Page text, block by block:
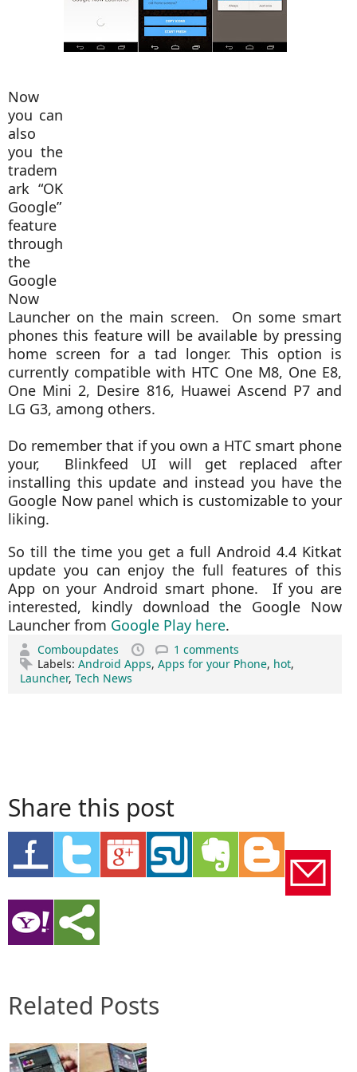
Now
you can
also
you the
tradem
ark “OK
Google”
feature
through
the
Google
Now
Launcher on the main screen. On some smart
phones this feature will be available by pressing
home screen for a tad longer. This option is
currently compatible with HTC One M8, One E8,
One Mini 2, Desire 816, Huawei Ascend P7 and
LG G3, among others.
Do remember that if you own a HTC smart phone
your, Blinkfeed UI will get replaced after
installing this update and instead you have the
Google Now panel which is customizable to your
liking.
So till the time you get a full Android 4.4 Kitkat
update you can enjoy the full features of this
App on your Android smart phone. If you are
interested, kindly download the Google Now
Launcher from Google Play here.
Comboupdates
1 comments
Labels: Android Apps, Apps for your Phone, hot,
Launcher, Tech News
Share this post
Related Posts